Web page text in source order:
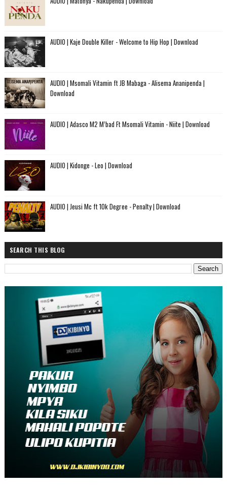
AUDIO | Kaje Double Killer - Welcome to Hip Hop | Download
AUDIO | Msomali Vitamin ft JB Mabaga - Alisema Ananipenda |
Download
AUDIO | Adasco M2 M’bad Ft Msomali Vitamin - Niite | Download
AUDIO | Kidonge - Leo | Download
AUDIO | Jeusi Mc ft 10k Degree - Penalty | Download
SEARCH THIS BLOG